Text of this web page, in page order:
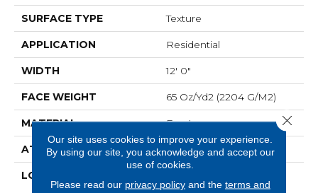
SURFACE TYPE Texture
APPLICATION Residential
WIDTH 12' 0"
FACE WEIGHT 65 Oz/yd2 (2204 G/m2)
MATERIAL EverLux
ATTACHED PAD Abac - Weldlok
LOOK
Our site uses cookies to improve your experience.
By using our site, you acknowledge and accept our
use of cookies.
Please read our privacy policyand the terms and
Close